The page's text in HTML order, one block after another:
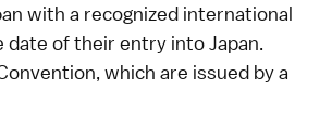
with a recognized international
of their entry into Japan.
which are issued by a